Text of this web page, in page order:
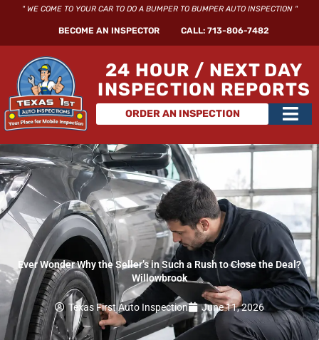
" WE COME TO YOUR CAR TO DO A BUMPER TO BUMPER AUTO INSPECTION "
BECOME AN INSPECTOR CALL: 713-806-7482
24 HOUR / NEXT DAY
INSPECTION REPORTS
ORDER AN INSPECTION
Main
Ever Wonder Why the Seller’s in Such a Rush to Close the Deal?
Willowbrook
Texas First Auto Inspection June 11, 2026